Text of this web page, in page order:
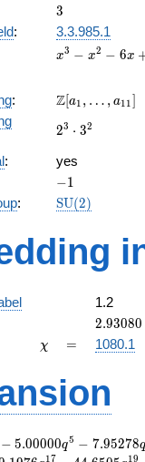
3
3
:
3.3.985.1
x^{3}
- 6x
+ 1
x3 − x2 − 6x
:
\Z[a_1,
a_{11}]
Z[a1 , … , a11]
2^{3}\cdot
23 ⋅ 32
:
yes
-1
−1
:
\mathrm{SU}
SU(2)
1.2
2.93080
2.93080
\chi
χ =
= 1080.1
− 5.00000q5 − 7.95278q
17 19